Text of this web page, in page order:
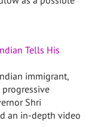
Tells His
immigrant,
Shri
an in-depth video